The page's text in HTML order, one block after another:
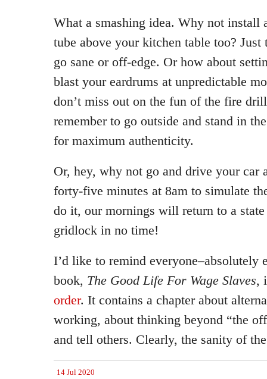
What a smashing idea. Why not install
tube above your kitchen table too? Just
go sane or off-edge. Or how about
blast your eardrums at unpredictable
don’t miss out on the fun of the fire
remember to go outside and stand in
for maximum authenticity.
Or, hey, why not go and drive your car
forty-five minutes at 8am to simulate
do it, our mornings will return to a
gridlock in no time!
I’d like to remind everyone–absolutely
book, The Good Life For Wage Slaves,
order. It contains a chapter about
working, about thinking beyond “the
and tell others. Clearly, the sanity of
14 Jul 2020